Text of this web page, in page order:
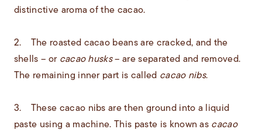
distinctive aroma of the cacao.
2. The roasted cacao beans are cracked, and the
shells – or cacao husks– are separated and removed.
The remaining inner part is called cacao nibs.
3. These cacao nibs are then ground into a liquid
paste using a machine. This paste is known as cacao